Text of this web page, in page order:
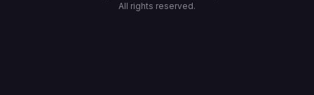
All rights reserved.